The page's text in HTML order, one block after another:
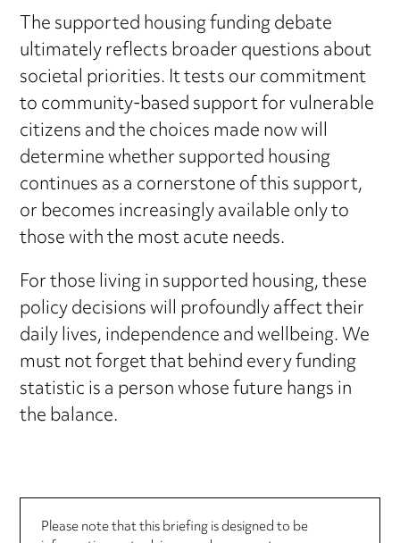
The supported housing funding debate
ultimately reflects broader questions about
societal priorities. It tests our commitment
to community-based support for vulnerable
citizens and the choices made now will
determine whether supported housing
continues as a cornerstone of this support,
or becomes increasingly available only to
those with the most acute needs.
For those living in supported housing, these
policy decisions will profoundly affect their
daily lives, independence and wellbeing. We
must not forget that behind every funding
statistic is a person whose future hangs in
the balance.
Please note that this briefing is designed to be